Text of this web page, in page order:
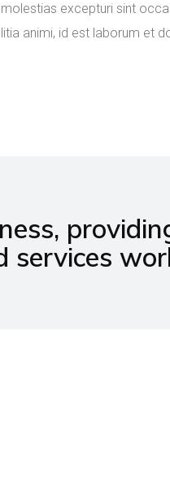
excepturi sint
animi, id est laborum et
services